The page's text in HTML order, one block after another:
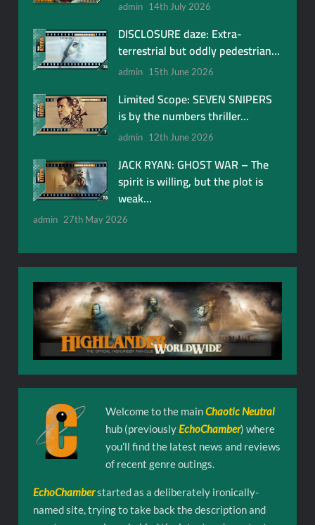
admin 14th July 2026
DISCLOSURE daze: Extra-
terrestrial but oddly pedestrian…
admin 15th June 2026
Limited Scope: SEVEN SNIPERS
is by the numbers thriller…
admin 12th June 2026
JACK RYAN: GHOST WAR – The
spirit is willing, but the plot is
weak…
admin 27th May 2026
Welcome to the mainChaotic Neutral
hub (previouslyEchoChamber) where
you’ll find the latest news and reviews
of recent genre outings.
EchoChamberstarted as a deliberately ironically-
named site, trying to take back the description and